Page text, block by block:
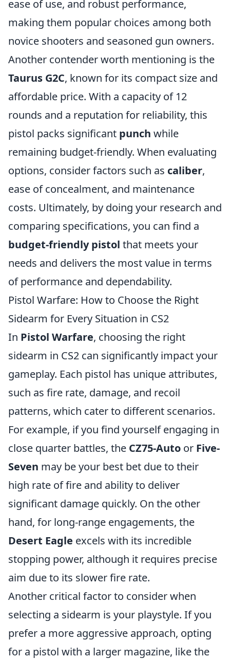
ease of use, and robust performance,
making them popular choices among both
novice shooters and seasoned gun owners.
Another contender worth mentioning is the
Taurus G2C, known for its compact size and
affordable price. With a capacity of 12
rounds and a reputation for reliability, this
pistol packs significant punch while
remaining budget-friendly. When evaluating
options, consider factors such as caliber,
ease of concealment, and maintenance
costs. Ultimately, by doing your research and
comparing specifications, you can find a
budget-friendly pistol that meets your
needs and delivers the most value in terms
of performance and dependability.
Pistol Warfare: How to Choose the Right
Sidearm for Every Situation in CS2
In Pistol Warfare, choosing the right
sidearm in CS2 can significantly impact your
gameplay. Each pistol has unique attributes,
such as fire rate, damage, and recoil
patterns, which cater to different scenarios.
For example, if you find yourself engaging in
close quarter battles, the CZ75-Auto or Five-
Seven may be your best bet due to their
high rate of fire and ability to deliver
significant damage quickly. On the other
hand, for long-range engagements, the
Desert Eagle excels with its incredible
stopping power, although it requires precise
aim due to its slower fire rate.
Another critical factor to consider when
selecting a sidearm is your playstyle. If you
prefer a more aggressive approach, opting
for a pistol with a larger magazine, like the